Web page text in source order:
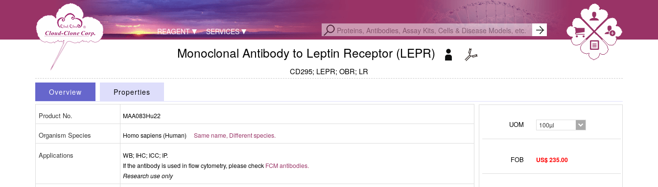
REAGENT SERVICES
Monoclonal Antibody to Leptin Receptor (LEPR)
CD295; LEPR; OBR; LR
UOM 100µl
FOB US$ 235.00
Overview Properties
Product No. MAA083Hu22
Organism Species Homo sapiens (Human) Same name, Different species.
Applications
WB; IHC; ICC; IP.
If the antibody is used in flow cytometry, please check FCM antibodies.
Research use only
Packages (Simulation)